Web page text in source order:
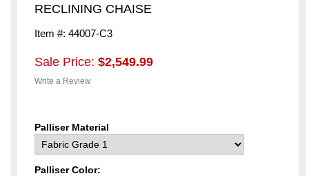
RECLINING CHAISE
Item #: 44007-C3
Sale Price: $2,549.99
Write a Review
Palliser Material
Palliser Color: